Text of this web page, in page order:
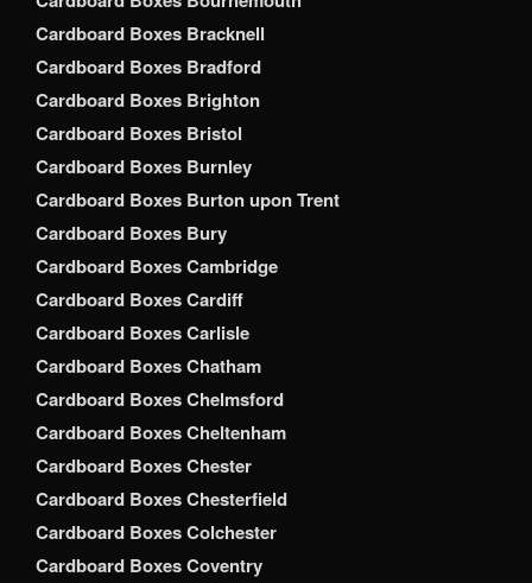
Cardboard Boxes Bracknell
Cardboard Boxes Bradford
Cardboard Boxes Brighton
Cardboard Boxes Bristol
Cardboard Boxes Burnley
Cardboard Boxes Burton upon Trent
Cardboard Boxes Bury
Cardboard Boxes Cambridge
Cardboard Boxes Cardiff
Cardboard Boxes Carlisle
Cardboard Boxes Chatham
Cardboard Boxes Chelmsford
Cardboard Boxes Cheltenham
Cardboard Boxes Chester
Cardboard Boxes Chesterfield
Cardboard Boxes Colchester
Cardboard Boxes Coventry